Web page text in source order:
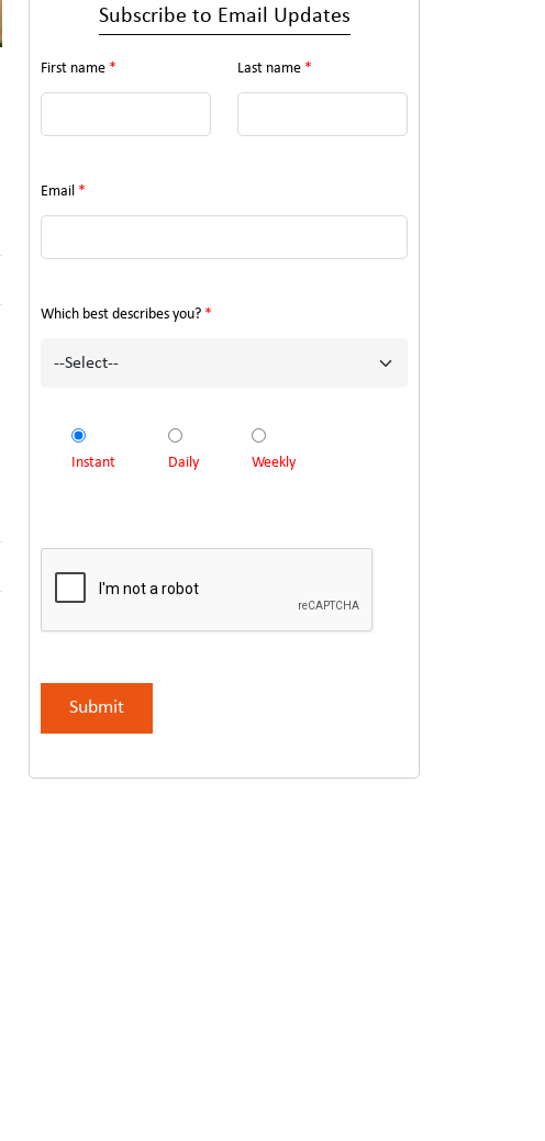
Subscribe to Email Updates
First name * Last name *
Email *
Which best describes you? *
Instant Daily Weekly